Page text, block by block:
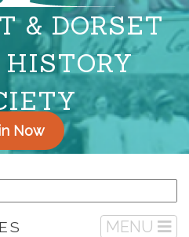
& DORSET
Now
MENU